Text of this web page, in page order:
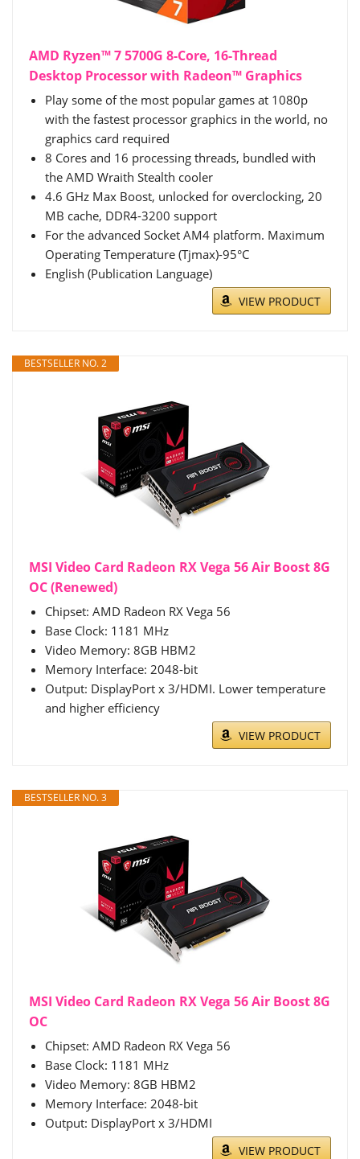
AMD Ryzen™ 7 5700G 8-Core, 16-Thread
Desktop Processor with Radeon™ Graphics
Play some of the most popular games at 1080p
with the fastest processor graphics in the world, no
graphics card required
8 Cores and 16 processing threads, bundled with
the AMD Wraith Stealth cooler
4.6 GHz Max Boost, unlocked for overclocking, 20
MB cache, DDR4-3200 support
For the advanced Socket AM4 platform. Maximum
Operating Temperature (Tjmax)-95°C
English (Publication Language)
VIEW PRODUCT
BESTSELLER NO. 2
MSI Video Card Radeon RX Vega 56 Air Boost 8G
OC (Renewed)
Chipset: AMD Radeon RX Vega 56
Base Clock: 1181 MHz
Video Memory: 8GB HBM2
Memory Interface: 2048-bit
Output: DisplayPort x 3/HDMI. Lower temperature
and higher efficiency
VIEW PRODUCT
BESTSELLER NO. 3
MSI Video Card Radeon RX Vega 56 Air Boost 8G
OC
Chipset: AMD Radeon RX Vega 56
Base Clock: 1181 MHz
Video Memory: 8GB HBM2
Memory Interface: 2048-bit
Output: DisplayPort x 3/HDMI
VIEW PRODUCT